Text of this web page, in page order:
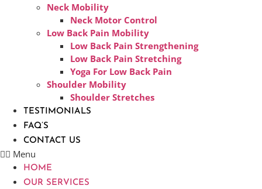
Neck Mobility
Neck Motor Control
Low Back Pain Mobility
Low Back Pain Strengthening
Low Back Pain Stretching
Yoga For Low Back Pain
Shoulder Mobility
Shoulder Stretches
TESTIMONIALS
FAQ’S
CONTACT US
Menu
HOME
OUR SERVICES